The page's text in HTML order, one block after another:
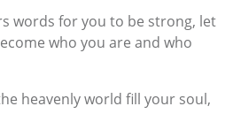
words for you to be strong, let
who you are and who
heavenly world fill your soul,